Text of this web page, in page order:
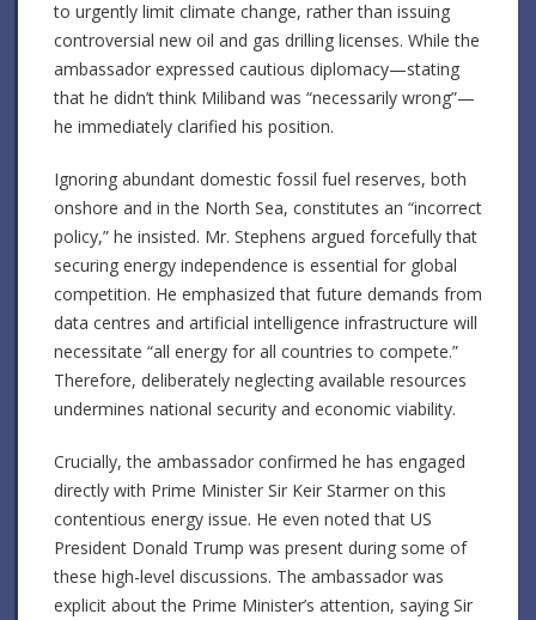
to urgently limit climate change, rather than issuing
controversial new oil and gas drilling licenses. While the
ambassador expressed cautious diplomacy—stating
that he didn’t think Miliband was “necessarily wrong”—
he immediately clarified his position.
Ignoring abundant domestic fossil fuel reserves, both
onshore and in the North Sea, constitutes an “incorrect
policy,” he insisted. Mr. Stephens argued forcefully that
securing energy independence is essential for global
competition. He emphasized that future demands from
data centres and artificial intelligence infrastructure will
necessitate “all energy for all countries to compete.”
Therefore, deliberately neglecting available resources
undermines national security and economic viability.
Crucially, the ambassador confirmed he has engaged
directly with Prime Minister Sir Keir Starmer on this
contentious energy issue. He even noted that US
President Donald Trump was present during some of
these high-level discussions. The ambassador was
explicit about the Prime Minister’s attention, saying Sir